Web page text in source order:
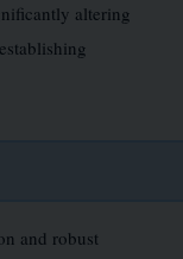
altering
and robust